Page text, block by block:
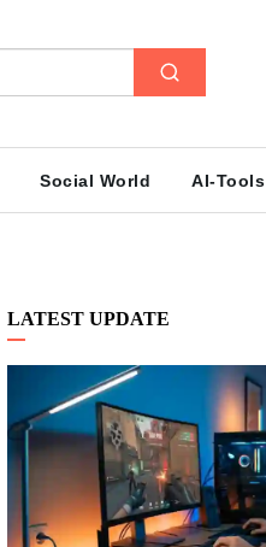
Social World AI-Tools
LATEST UPDATE